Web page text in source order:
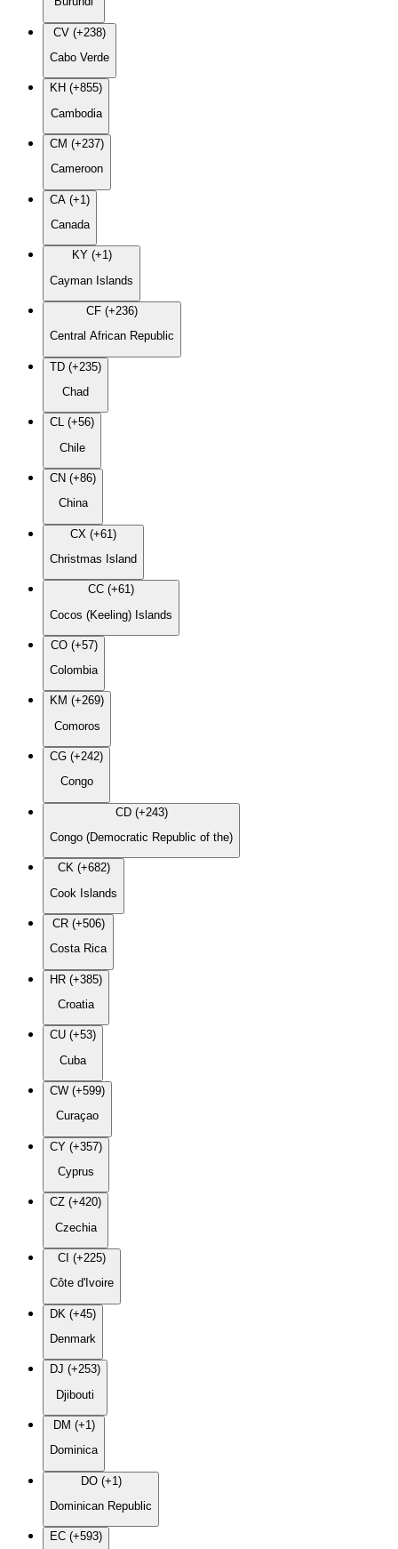
CV (+238)
Cabo Verde
KH (+855)
Cambodia
CM (+237)
Cameroon
CA (+1)
Canada
KY (+1)
Cayman Islands
CF (+236)
Central African Republic
TD (+235)
Chad
CL (+56)
Chile
CN (+86)
China
CX (+61)
Christmas Island
CC (+61)
Cocos (Keeling) Islands
CO (+57)
Colombia
KM (+269)
Comoros
CG (+242)
Congo
CD (+243)
Congo (Democratic Republic of the)
CK (+682)
Cook Islands
CR (+506)
Costa Rica
HR (+385)
Croatia
CU (+53)
Cuba
CW (+599)
Curaçao
CY (+357)
Cyprus
CZ (+420)
Czechia
CI (+225)
Côte d'Ivoire
DK (+45)
Denmark
DJ (+253)
Djibouti
DM (+1)
Dominica
DO (+1)
Dominican Republic
EC (+593)